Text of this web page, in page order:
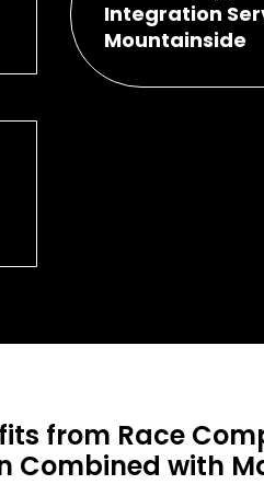
Integration
Mountainside
from Race
Combined with